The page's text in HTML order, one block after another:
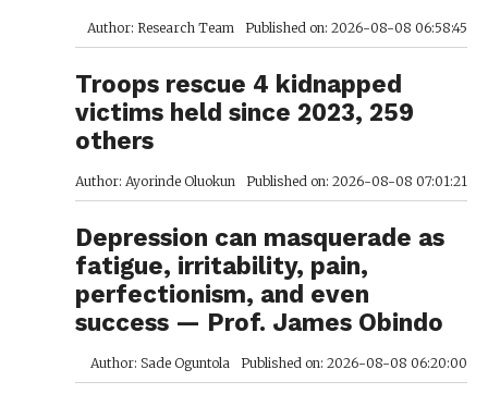
Author: Research Team Published on: 2026-08-08 06:58:45
Troops rescue 4 kidnapped
victims held since 2023, 259
others
Author: Ayorinde Oluokun Published on: 2026-08-08 07:01:21
Depression can masquerade as
fatigue, irritability, pain,
perfectionism, and even
success — Prof. James Obindo
Author: Sade Oguntola Published on: 2026-08-08 06:20:00